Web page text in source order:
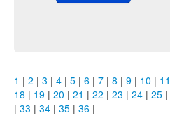
1 | 2 | 3 | 4 | 5 | 6 | 7 | 8 | 9 | 10 | 11
18 | 19 | 20 | 21 | 22 | 23 | 24 | 25 |
| 33 | 34 | 35 | 36 |